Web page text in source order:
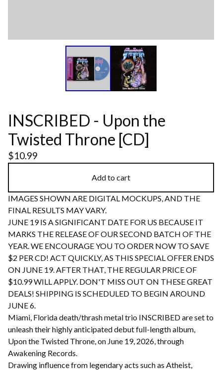
INSCRIBED - Upon the
Twisted Throne [CD]
$10.99
Add to cart
IMAGES SHOWN ARE DIGITAL MOCKUPS, AND THE
FINAL RESULTS MAY VARY.
JUNE 19 IS A SIGNIFICANT DATE FOR US BECAUSE IT
MARKS THE RELEASE OF OUR SECOND BATCH OF THE
YEAR. WE ENCOURAGE YOU TO ORDER NOW TO SAVE
$2 PER CD! ACT QUICKLY, AS THIS SPECIAL OFFER ENDS
ON JUNE 19. AFTER THAT, THE REGULAR PRICE OF
$10.99 WILL APPLY. DON'T MISS OUT ON THESE GREAT
DEALS! SHIPPING IS SCHEDULED TO BEGIN AROUND
JUNE 6.
Miami, Florida death/thrash metal trio INSCRIBED are set to
unleash their highly anticipated debut full-length album,
Upon the Twisted Throne, on June 19, 2026, through
Awakening Records.
Drawing influence from legendary acts such as Atheist,